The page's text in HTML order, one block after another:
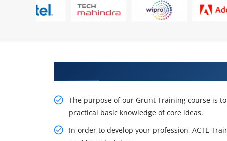
The purpose of our Grunt Training course is
practical basic knowledge of core ideas.
In order to develop your profession, ACTE